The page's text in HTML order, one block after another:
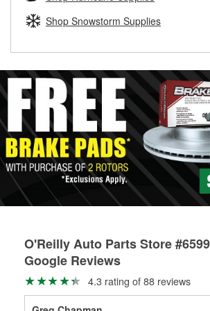
replacement brake parts for your repair.
Shop Snowstorm Supplies
O'Reilly Auto Parts Store #6599
Google Reviews
4.3 rating of 88 reviews